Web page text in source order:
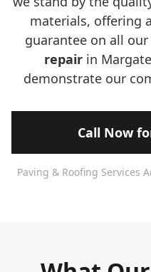
materials, offering
guarantee on all
repairin
demonstrate our
Call Now
Paving & Roofing Services